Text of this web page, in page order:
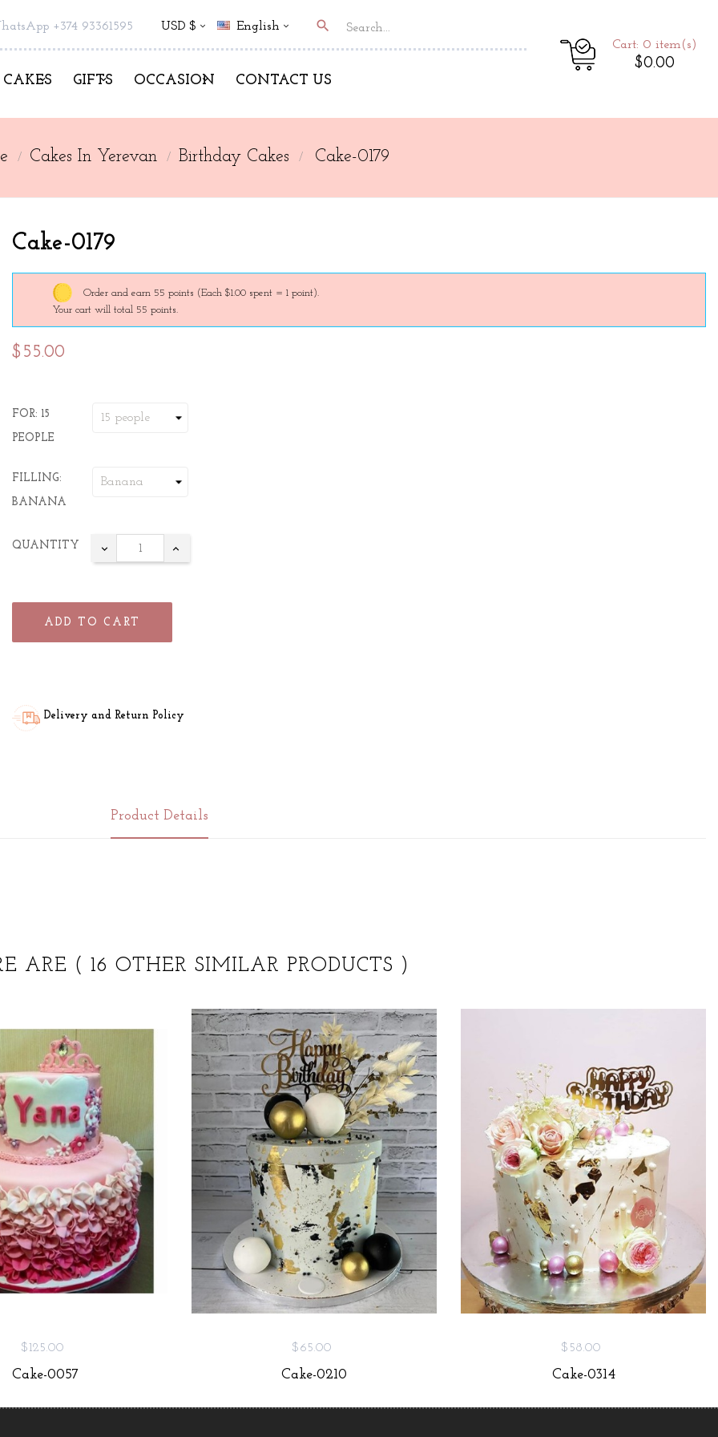
+374 93361595 USD $ English search
CAKES GIFTS OCCASION CONTACT US
Cart: 0 item(s)
$0.00
Cakes In Yerevan Birthday Cakes Cake-0179
Cake-0179
Order and earn 55 points (Each $1.00 spent = 1 point).
Your cart will total 55 points.
$55.00
FOR: 15
PEOPLE
FILLING:
BANANA
QUANTITY
ADD TO CART
Delivery and Return Policy
Product Details
ARE ( 16 OTHER SIMILAR PRODUCTS )
$125.00
Cake-0057
$65.00
Cake-0210
$58.00
Cake-0314